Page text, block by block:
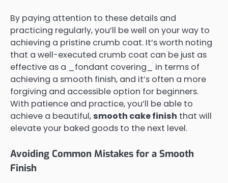
By paying attention to these details and
practicing regularly, you’ll be well on your way to
achieving a pristine crumb coat. It’s worth noting
that a well-executed crumb coat can be just as
effective as a _fondant covering_ in terms of
achieving a smooth finish, and it’s often a more
forgiving and accessible option for beginners.
With patience and practice, you’ll be able to
achieve a beautiful, smooth cake finish that will
elevate your baked goods to the next level.
Avoiding Common Mistakes for a Smooth
Finish